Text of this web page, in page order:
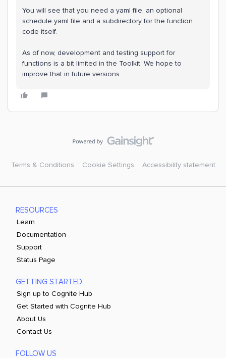
You will see that you need a yaml file, an optional
schedule yaml file and a subdirectory for the function
code itself.
As of now, development and testing support for
functions is a bit limited in the Toolkit. We hope to
improve that in future versions.
Terms & Conditions Cookie Settings Accessibility statement
RESOURCES
Learn
Documentation
Support
Status Page
GETTING STARTED
Sign up to Cognite Hub
Get Started with Cognite Hub
About Us
Contact Us
FOLLOW US